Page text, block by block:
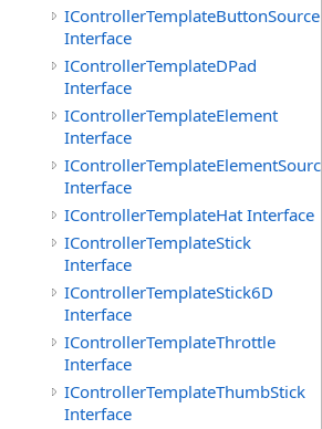
IControllerTemplateButtonSource
Interface
IControllerTemplateDPad
Interface
IControllerTemplateElement
Interface
IControllerTemplateElementSource
Interface
IControllerTemplateHat Interface
IControllerTemplateStick
Interface
IControllerTemplateStick6D
Interface
IControllerTemplateThrottle
Interface
IControllerTemplateThumbStick
Interface